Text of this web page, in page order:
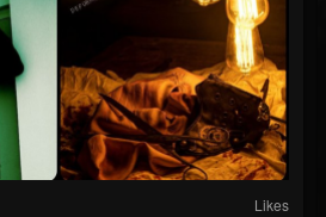
Likes